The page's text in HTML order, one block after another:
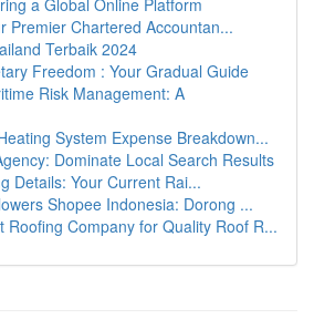
a Global Online Platform
Premier Chartered Accountan...
Terbaik 2024
Freedom : Your Gradual Guide
Risk Management: A
System Expense Breakdown...
Dominate Local Search Results
Details: Your Current Rai...
Shopee Indonesia: Dorong ...
Roofing Company for Quality Roof R...